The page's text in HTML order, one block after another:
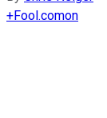
+Fool.comon